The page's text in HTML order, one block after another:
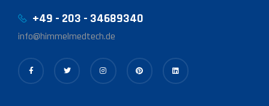
+49 - 203 - 34689340
info@himmelmedtech.de